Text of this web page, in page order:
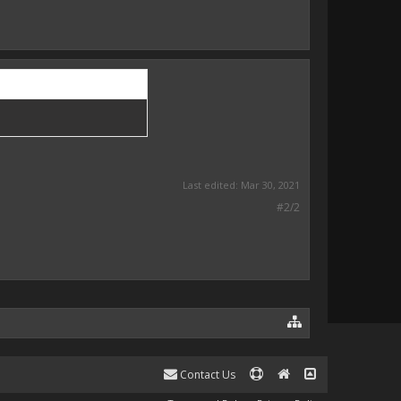
Last edited: Mar 30, 2021
#2/2
Contact Us